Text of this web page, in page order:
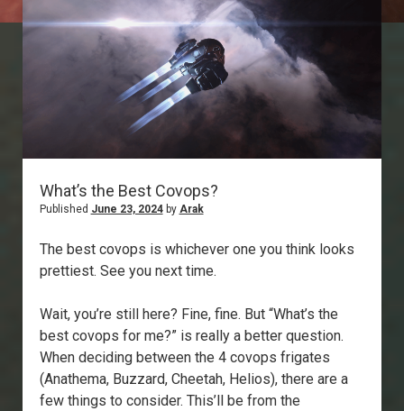
Exploration Guide and Annex
T6 Abyss
What’s the Best Covops?
Published June 23, 2024by Arak
The best covops is whichever one you think looks
prettiest. See you next time.
Wait, you’re still here? Fine, fine. But “What’s the
best covops for me?” is really a better question.
When deciding between the 4 covops frigates
(Anathema, Buzzard, Cheetah, Helios), there are a
few things to consider. This’ll be from the